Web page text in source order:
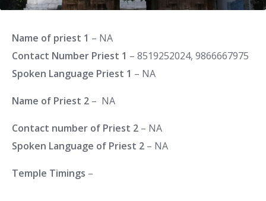
Name of priest 1 – NA
Contact Number Priest 1 – 8519252024, 9866667975
Spoken Language Priest 1 – NA
Name of Priest 2 – NA
Contact number of Priest 2 – NA
Spoken Language of Priest 2 – NA
Temple Timings –